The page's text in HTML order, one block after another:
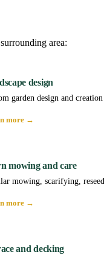
area:
design
garden design and creation
more →
mowing and care
mowing, scarifying,
more →
and decking